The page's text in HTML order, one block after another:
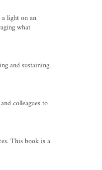
light on an
what
and sustaining
colleagues to
This book is a